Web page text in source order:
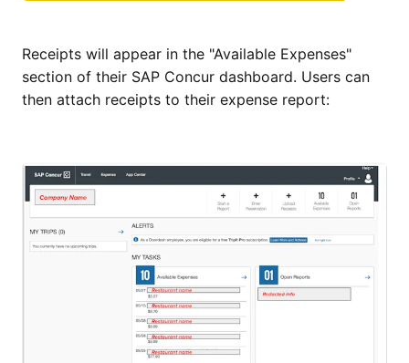
Receipts will appear in the "Available Expenses"
section of their SAP Concur dashboard. Users can
then attach receipts to their expense report: